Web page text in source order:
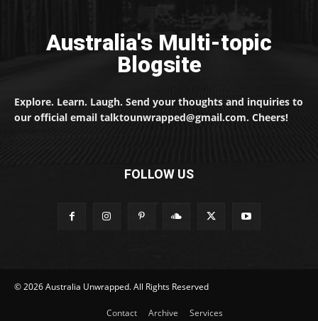
Australia's Multi-topic
Blogsite
Explore. Learn. Laugh. Send your thoughts and inquiries to
our official email talktounwrapped@gmail.com. Cheers!
FOLLOW US
© 2026 Australia Unwrapped. All Rights Reserved
Contact Archive Services